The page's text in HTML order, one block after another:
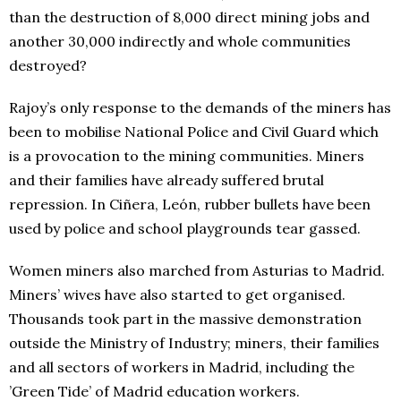
than the destruction of 8,000 direct mining jobs and
another 30,000 indirectly and whole communities
destroyed?
Rajoy’s only response to the demands of the miners has
been to mobilise National Police and Civil Guard which
is a provocation to the mining communities. Miners
and their families have already suffered brutal
repression. In Ciñera, León, rubber bullets have been
used by police and school playgrounds tear gassed.
Women miners also marched from Asturias to Madrid.
Miners’ wives have also started to get organised.
Thousands took part in the massive demonstration
outside the Ministry of Industry; miners, their families
and all sectors of workers in Madrid, including the
’Green Tide’ of Madrid education workers.